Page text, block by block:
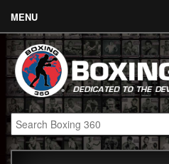
MENU
Contact
Links
About
Fighters